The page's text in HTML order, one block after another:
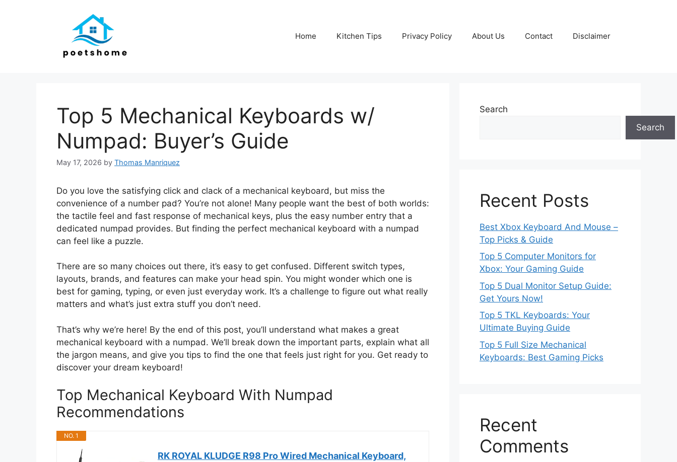
Home Kitchen Tips Privacy Policy About Us Contact Disclaimer
Top 5 Mechanical Keyboards w/
Numpad: Buyer’s Guide
May 17, 2026 by Thomas Manriquez
Do you love the satisfying click and clack of a mechanical keyboard, but miss the
convenience of a number pad? You’re not alone! Many people want the best of both worlds:
the tactile feel and fast response of mechanical keys, plus the easy number entry that a
dedicated numpad provides. But finding the perfect mechanical keyboard with a numpad
can feel like a puzzle.
There are so many choices out there, it’s easy to get confused. Different switch types,
layouts, brands, and features can make your head spin. You might wonder which one is
best for gaming, typing, or even just everyday work. It’s a challenge to figure out what really
matters and what’s just extra stuff you don’t need.
That’s why we’re here! By the end of this post, you’ll understand what makes a great
mechanical keyboard with a numpad. We’ll break down the important parts, explain what all
the jargon means, and give you tips to find the one that feels just right for you. Get ready to
discover your dream keyboard!
Top Mechanical Keyboard With Numpad
Recommendations
NO. 1
RK ROYAL KLUDGE R98 Pro Wired Mechanical Keyboard,
Search
Search
Recent Posts
Best Xbox Keyboard And Mouse –
Top Picks & Guide
Top 5 Computer Monitors for
Xbox: Your Gaming Guide
Top 5 Dual Monitor Setup Guide:
Get Yours Now!
Top 5 TKL Keyboards: Your
Ultimate Buying Guide
Top 5 Full Size Mechanical
Keyboards: Best Gaming Picks
Recent
Comments